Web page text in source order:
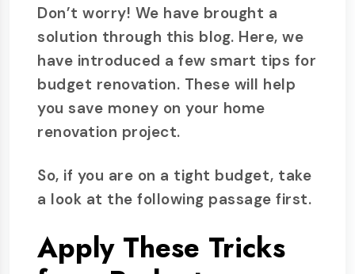
Don’t worry! We have brought a
solution through this blog. Here, we
have introduced a few smart tips for
budget renovation. These will help
you save money on your home
renovation project.
So, if you are on a tight budget, take
a look at the following passage first.
Apply These Tricks